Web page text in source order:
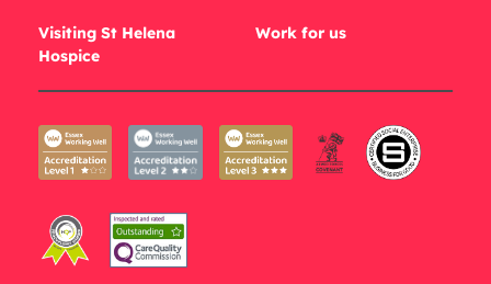
Visiting St Helena
Hospice
Work for us